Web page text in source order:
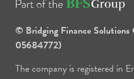
© Bridging Finance Solutions
05684772)
The company is registered in